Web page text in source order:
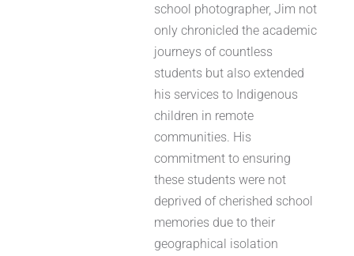
school photographer, Jim not
only chronicled the academic
journeys of countless
students but also extended
his services to Indigenous
children in remote
communities. His
commitment to ensuring
these students were not
deprived of cherished school
memories due to their
geographical isolation